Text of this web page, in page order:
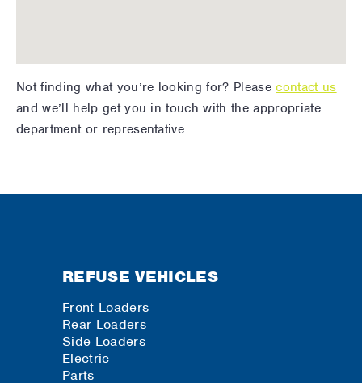
Not finding what you’re looking for? Pleasecontact us
and we’ll help get you in touch with the appropriate
department or representative.
REFUSE VEHICLES
Front Loaders
Rear Loaders
Side Loaders
Electric
Parts